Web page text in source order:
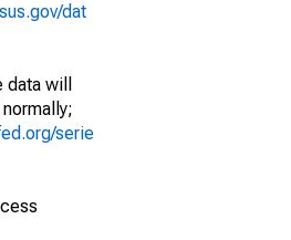
dat
will
serie